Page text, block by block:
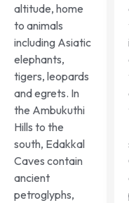
altitude, home
to animals
including Asiatic
elephants,
tigers, leopards
and egrets. In
the Ambukuthi
Hills to the
south, Edakkal
Caves contain
ancient
petroglyphs,